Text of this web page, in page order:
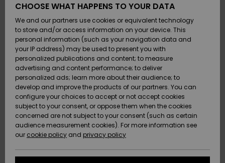
SKO & Flip-
flops
Surf / Vand
Snow
Nye
ankomster
SKO & Flip-
flops
Surf / Vand
Sne
Nye
ankomster
Highlights
Snow
SURF
Highlights
Community
SNOW
DAME
SNOWSHOP
Highlights
Community
SALE ON
SALE
Outlet
Women
HELP &
CONTACT
Payment
Gift Card
Quiksilver
Freedom
Data Protection
CHOOSE WHAT HAPPENS TO YOUR DATA
We and our partners use cookies or equivalent technology
to store and/or access information on your device. This
personal information (such as your navigation data and
your IP address) may be used to present you with
personalized publications and content; to measure
advertising and content performance; to deliver
personalized ads; learn more about their audience; to
develop and improve the products of our partners. You can
configure your choices to accept or not accept cookies
subject to your consent, or oppose them when the cookies
concerned are not subject to your consent (such as certain
audience measurement cookies). For more information see
our cookie policy and privacy policy